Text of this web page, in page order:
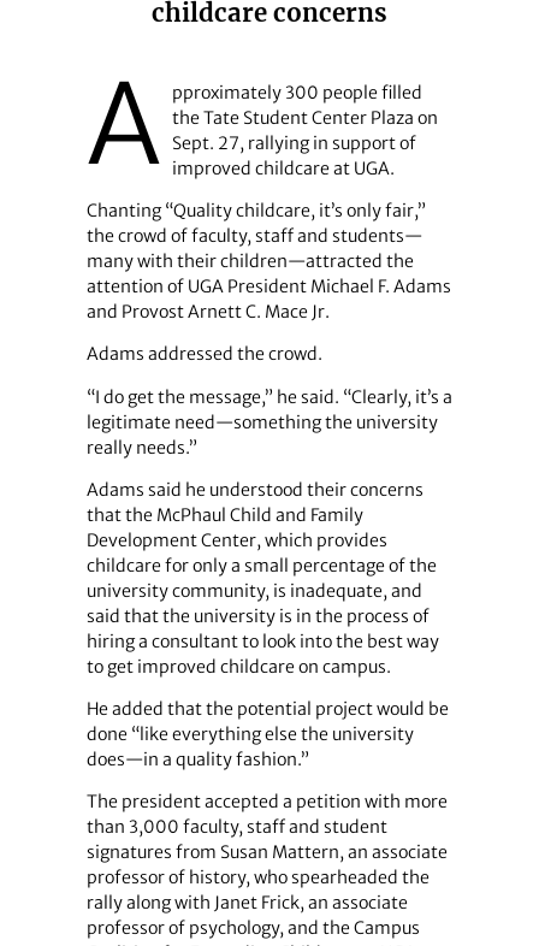
childcare concerns
A
pproximately 300 people filled
the Tate Student Center Plaza on
Sept. 27, rallying in support of
improved childcare at UGA.
Chanting “Quality childcare, it’s only fair,”
the crowd of faculty, staff and students—
many with their children—attracted the
attention of UGA President Michael F. Adams
and Provost Arnett C. Mace Jr.
Adams addressed the crowd.
“I do get the message,” he said. “Clearly, it’s a
legitimate need—something the university
really needs.”
Adams said he understood their concerns
that the McPhaul Child and Family
Development Center, which provides
childcare for only a small percentage of the
university community, is inadequate, and
said that the university is in the process of
hiring a consultant to look into the best way
to get improved childcare on campus.
He added that the potential project would be
done “like everything else the university
does—in a quality fashion.”
The president accepted a petition with more
than 3,000 faculty, staff and student
signatures from Susan Mattern, an associate
professor of history, who spearheaded the
rally along with Janet Frick, an associate
professor of psychology, and the Campus